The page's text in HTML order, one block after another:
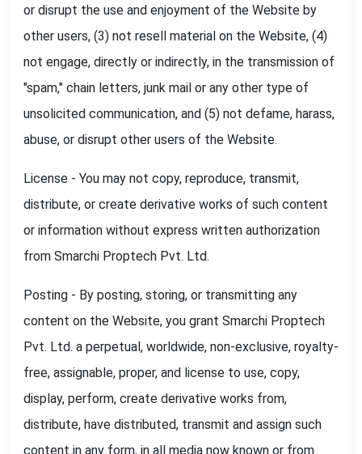
or disrupt the use and enjoyment of the Website by
other users, (3) not resell material on the Website, (4)
not engage, directly or indirectly, in the transmission of
"spam," chain letters, junk mail or any other type of
unsolicited communication, and (5) not defame, harass,
abuse, or disrupt other users of the Website.
License - You may not copy, reproduce, transmit,
distribute, or create derivative works of such content
or information without express written authorization
from Smarchi Proptech Pvt. Ltd.
Posting - By posting, storing, or transmitting any
content on the Website, you grant Smarchi Proptech
Pvt. Ltd. a perpetual, worldwide, non-exclusive, royalty-
free, assignable, proper, and license to use, copy,
display, perform, create derivative works from,
distribute, have distributed, transmit and assign such
content in any form, in all media now known or from